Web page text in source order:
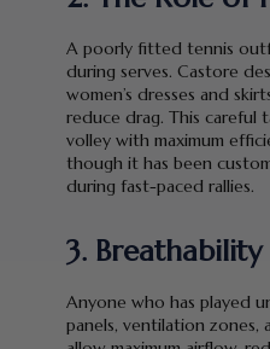
A poorly fitted tennis
during serves. Castore
women’s dresses and
reduce drag. This careful
volley with maximum
though it has been
during fast-paced rallies.
3.
Anyone who has played
panels, ventilation